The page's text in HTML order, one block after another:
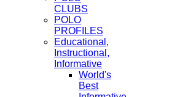
CLUBS
POLO
PROFILES
Educational,
Instructional,
Informative
World's
Best